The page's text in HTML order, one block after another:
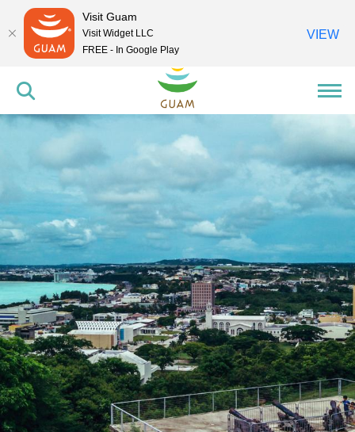
Visit Guam
Visit Widget LLC
FREE - In Google Play
VIEW